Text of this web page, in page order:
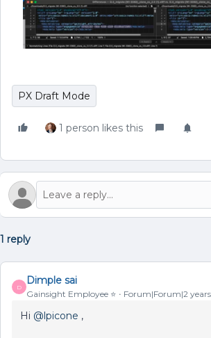
PX Draft Mode
1 person likes this
1 reply
D
Dimple sai
Gainsight Employee ⭐️ Forum|Forum|2
Hi @lpicone ,